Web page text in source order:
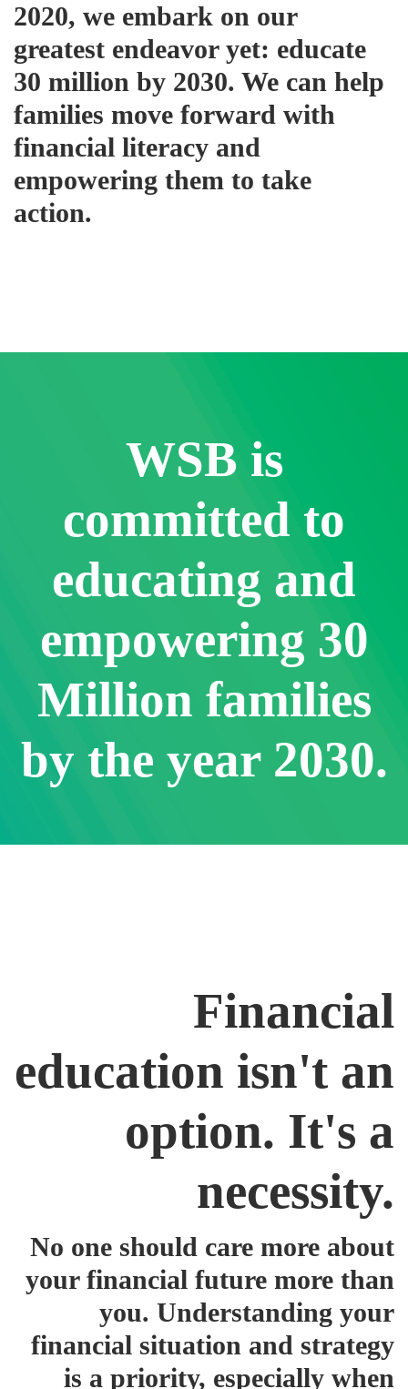
2020, we embark on our
greatest endeavor yet: educate
30 million by 2030. We can help
families move forward with
financial literacy and
empowering them to take
action.
WSB is
committed to
educating and
empowering 30
Million families
by the year 2030.
Financial
education isn't an
option. It's a
necessity.
No one should care more about
your financial future more than
you. Understanding your
financial situation and strategy
is a priority, especially when